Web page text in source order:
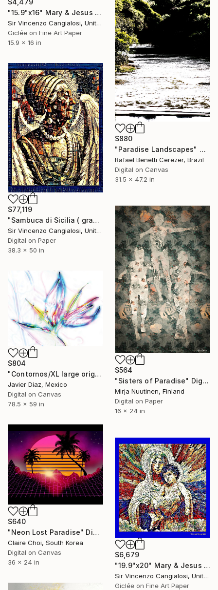
$4,479
"15.9"x16" Mary & Jesus of Bargalino" Digital Art
Sir Vincenzo Cangialosi, United Kingdom
Giclée on Fine Art Paper
15.9 x 16 in
$880
"Paradise Landscapes" Digital Art
Rafael Benetti Cerezer, Brazil
Digital on Canvas
31.5 x 47.2 in
$77,119
"Sambuca di Sicilia ( grandma is an angel )" Digital Art
Sir Vincenzo Cangialosi, United Kingdom
Digital on Paper
38.3 x 50 in
$564
"Sisters of Paradise" Digital Art
Mirja Nuutinen, Finland
Digital on Paper
16 x 24 in
$804
"Contornos/XL large original artwork" Digital Art
Javier Diaz, Mexico
Digital on Canvas
78.5 x 59 in
$640
"Neon Lost Paradise" Digital Art
Claire Choi, South Korea
Digital on Canvas
36 x 24 in
$6,679
"19.9"x20" Mary & Jesus of Borgalino" Digital Art
Sir Vincenzo Cangialosi, United Kingdom
Giclée on Fine Art Paper